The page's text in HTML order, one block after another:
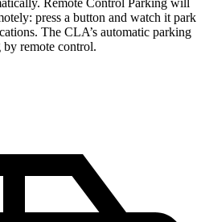
Remote Control Parking will
press a button and watch it park
The CLA’s automatic parking
by remote control.